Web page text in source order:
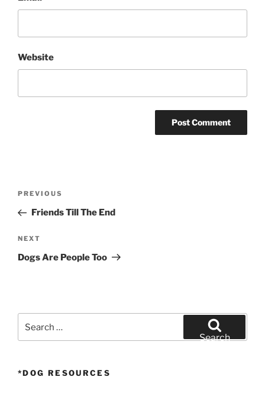
Website
Previous
Post
PREVIOUS
Friends Till The End
Next
Post
NEXT
Dogs Are People Too
for:
Search
*DOG RESOURCES